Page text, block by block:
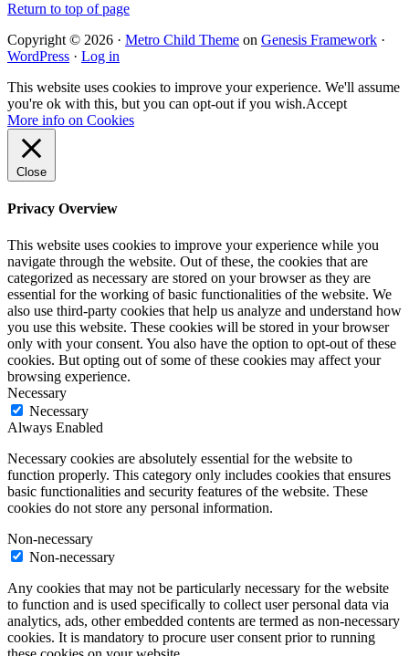
Return to top of page
Copyright © 2026 · Metro Child Theme on Genesis Framework ·
WordPress · Log in
This website uses cookies to improve your experience. We'll assume
you're ok with this, but you can opt-out if you wish.Accept
More info on Cookies
Close
Privacy Overview
This website uses cookies to improve your experience while you
navigate through the website. Out of these, the cookies that are
categorized as necessary are stored on your browser as they are
essential for the working of basic functionalities of the website. We
also use third-party cookies that help us analyze and understand how
you use this website. These cookies will be stored in your browser
only with your consent. You also have the option to opt-out of these
cookies. But opting out of some of these cookies may affect your
browsing experience.
Necessary
Necessary
Always Enabled
Necessary cookies are absolutely essential for the website to
function properly. This category only includes cookies that ensures
basic functionalities and security features of the website. These
cookies do not store any personal information.
Non-necessary
Non-necessary
Any cookies that may not be particularly necessary for the website
to function and is used specifically to collect user personal data via
analytics, ads, other embedded contents are termed as non-necessary
cookies. It is mandatory to procure user consent prior to running